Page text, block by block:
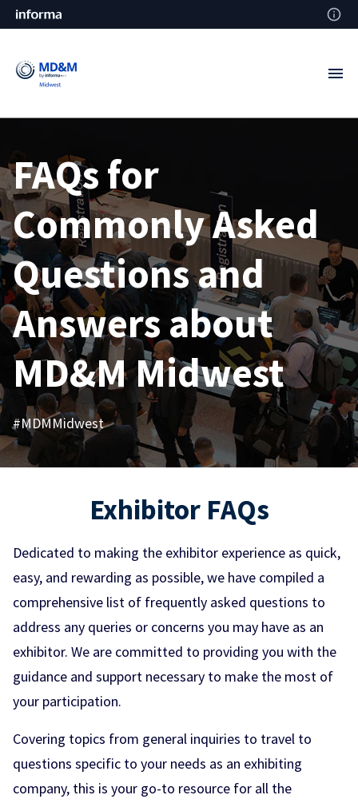
FAQs for
Commonly Asked
Questions and
Answers about
MD&M Midwest
#MDMMidwest
Exhibitor FAQs
Dedicated to making the exhibitor experience as quick,
easy, and rewarding as possible, we have compiled a
comprehensive list of frequently asked questions to
address any queries or concerns you may have as an
exhibitor. We are committed to providing you with the
guidance and support necessary to make the most of
your participation.
Covering topics from general inquiries to travel to
questions specific to your needs as an exhibiting
company, this is your go-to resource for all the